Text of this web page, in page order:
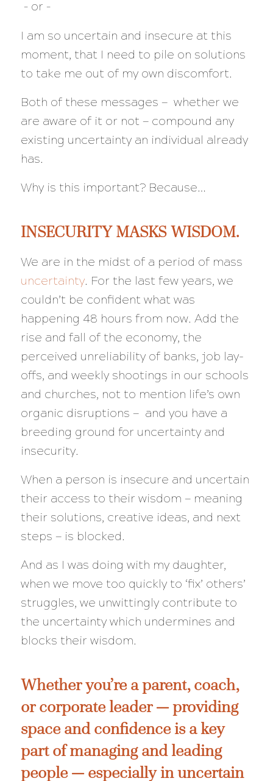
– or –
I am so uncertain and insecure at this
moment, that I need to pile on solutions
to take me out of my own discomfort.
Both of these messages — whether we
are aware of it or not — compound any
existing uncertainty an individual already
has.
Why is this important? Because…
INSECURITY MASKS WISDOM.
We are in the midst of a period of mass
uncertainty. For the last few years, we
couldn’t be confident what was
happening 48 hours from now. Add the
rise and fall of the economy, the
perceived unreliability of banks, job lay-
offs, and weekly shootings in our schools
and churches, not to mention life’s own
organic disruptions — and you have a
breeding ground for uncertainty and
insecurity.
When a person is insecure and uncertain
their access to their wisdom — meaning
their solutions, creative ideas, and next
steps — is blocked.
And as I was doing with my daughter,
when we move too quickly to ‘fix’ others’
struggles, we unwittingly contribute to
the uncertainty which undermines and
blocks their wisdom.
Whether you’re a parent, coach,
or corporate leader — providing
space and confidence is a key
part of managing and leading
people — especially in uncertain